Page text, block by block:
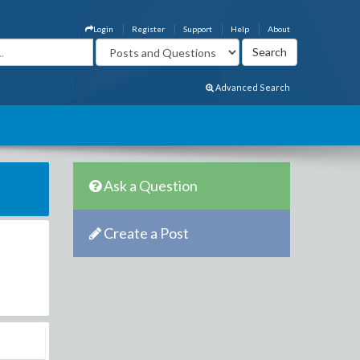
About
Help
Support
Register
Login
Advanced Search
Ask a Question
Create a Post